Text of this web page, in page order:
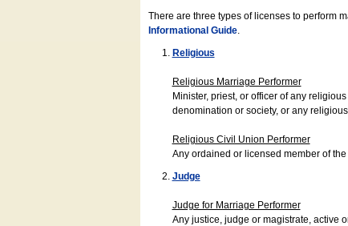
There are three types of licenses to perform
Informational Guide.
Religious
Religious Marriage Performer
Minister, priest, or officer of any
denomination or society, or any
Religious Civil Union Performer
Any ordained or licensed member of
Judge
Judge for Marriage Performer
Any justice, judge or magistrate, active